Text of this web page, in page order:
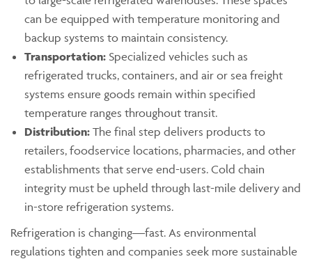
can be equipped with temperature monitoring and
backup systems to maintain consistency.
Transportation: Specialized vehicles such as
refrigerated trucks, containers, and air or sea freight
systems ensure goods remain within specified
temperature ranges throughout transit.
Distribution: The final step delivers products to
retailers, foodservice locations, pharmacies, and other
establishments that serve end-users. Cold chain
integrity must be upheld through last-mile delivery and
in-store refrigeration systems.
Refrigeration is changing—fast. As environmental
regulations tighten and companies seek more sustainable